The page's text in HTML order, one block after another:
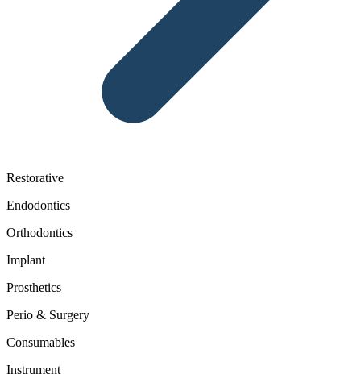
Restorative
Endodontics
Orthodontics
Implant
Prosthetics
Perio & Surgery
Consumables
Instrument